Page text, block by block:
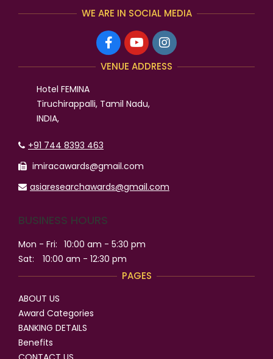
WE ARE IN SOCIAL MEDIA
VENUE ADDRESS
Hotel FEMINA
Tiruchirappalli, Tamil Nadu,
INDIA,
+91 744 8393 463
imiracawards@gmail.com
asiaresearchawards@gmail.com
BUSINESS HOURS
Mon - Fri: 10:00 am - 5:30 pm
Sat:
10:00 am - 12:30 pm
PAGES
ABOUT US
Award Categories
BANKING DETAILS
Benefits